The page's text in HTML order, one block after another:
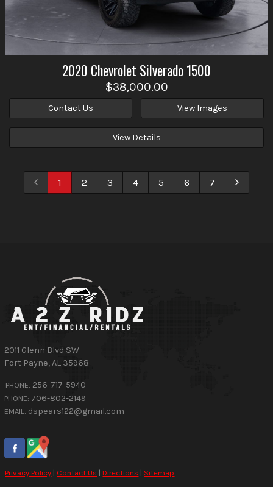
2020 Chevrolet Silverado 1500
$38,000.00
Contact Us View Images
View Details
1 2 3 4 5 6 7
2011 Glenn Blvd SW
Fort Payne,AL 35968
PHONE: 256-717-5940
PHONE: 706-802-2149
EMAIL: dspears122@gmail.com
Privacy Policy | Contact Us |Directions | Sitemap